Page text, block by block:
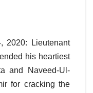
2020: Lieutenant
his heartiest
and Naveed-Ul-
for cracking the